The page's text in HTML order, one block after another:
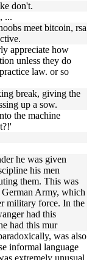
don't.
...
meet bitcoin, rsa
appreciate how
unless they do
law. or so
break, giving the
up a sow.
the machine
he was given
his men
them. This was
Army, which
military force. In the
had this
had this mur
was also
informal language
extremely unusual